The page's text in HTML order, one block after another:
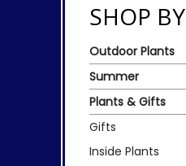
SHOP BY
Outdoor Plants
Summer
Plants & Gifts
Gifts
Inside Plants